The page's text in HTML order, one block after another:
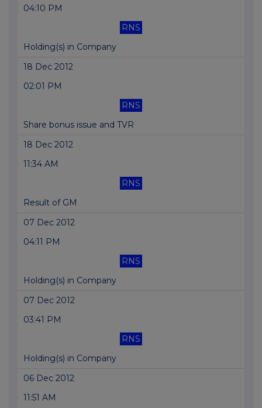
04:10 PM
RNS
Holding(s) in Company
18 Dec 2012
02:01 PM
RNS
Share bonus issue and TVR
18 Dec 2012
11:34 AM
RNS
Result of GM
07 Dec 2012
04:11 PM
RNS
Holding(s) in Company
07 Dec 2012
03:41 PM
RNS
Holding(s) in Company
06 Dec 2012
11:51 AM